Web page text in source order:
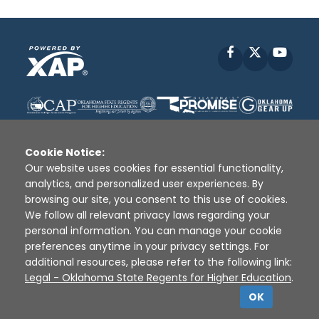
Facebook
Disclaimer | Terms of Use | Privacy Policy
Sources
XAP © 2010 - 2026
Cookie Notice:
Our website uses cookies for essential functionality,
analytics, and personalized user experiences. By
browsing our site, you consent to this use of cookies.
We follow all relevant privacy laws regarding your
personal information. You can manage your cookie
preferences anytime in your privacy settings. For
additional resources, please refer to the following link:
Legal - Oklahoma State Regents for Higher Education.
OK